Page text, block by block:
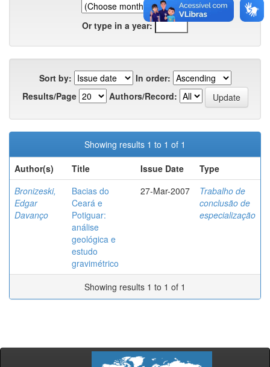
Or type in a year:
Sort by:
In order:
Results/Page
Authors/Record:
Showing results 1 to 1 of 1
Author(s)
Title Issue Date
Type
Bronizeski,
Edgar
Davanço
Bacias do
Ceará e
Potiguar:
análise
geológica e
estudo
gravimétrico
27-Mar-2007
Trabalho de
conclusão de
especialização
Showing results 1 to 1 of 1